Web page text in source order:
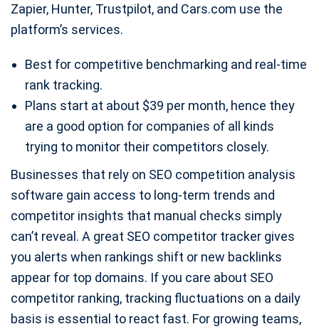
Zapier, Hunter, Trustpilot, and Cars.com use the
platform’s services.
Best for competitive benchmarking and real-time
rank tracking.
Plans start at about $39 per month, hence they
are a good option for companies of all kinds
trying to monitor their competitors closely.
Businesses that rely on SEO competition analysis
software gain access to long-term trends and
competitor insights that manual checks simply
can’t reveal. A great SEO competitor tracker gives
you alerts when rankings shift or new backlinks
appear for top domains. If you care about SEO
competitor ranking, tracking fluctuations on a daily
basis is essential to react fast. For growing teams,